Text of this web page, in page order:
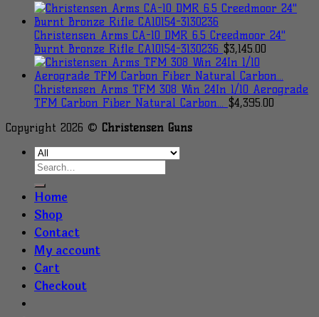
Christensen Arms CA-10 DMR 6.5 Creedmoor 24"
Burnt Bronze Rifle CA10154-3130236 $3,145.00
Christensen Arms TFM 308 Win 24In 1/10 Aerograde
TFM Carbon Fiber Natural Carbon... $4,395.00
Copyright 2026 © Christensen Guns
Home
Shop
Contact
My account
Cart
Checkout